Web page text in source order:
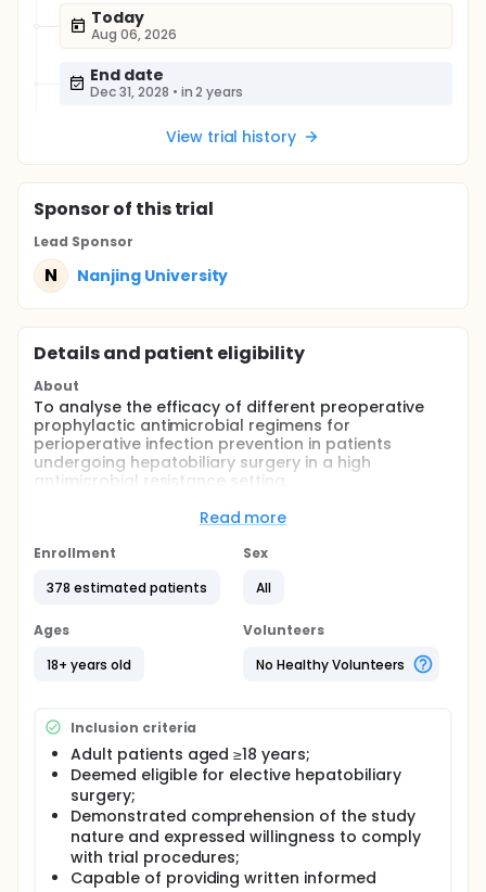
Today
Aug 06, 2026
End date
Dec 31, 2028 • in 2 years
View trial history
Sponsorof this trial
Lead Sponsor
N Nanjing University
Details and patient eligibility
About
To analyse the efficacy of different preoperative
prophylactic antimicrobial regimens for
perioperative infection prevention in patients
undergoing hepatobiliary surgery in a high
antimicrobial resistance setting.
site infections (SSI) potentially attributable to
lactam/beta-lactamase inhibitor combinations for
hepatobiliary surgery in the current era of high
antimicrobial resistance. To test this hypothesis, we
propose a prospective pragmatic trial comparing
perioperative infection prevention in patients
undergoing hepatobiliary surgery.
Read more
Enrollment
378 estimated patients
Sex
All
Ages
18+ years old
Volunteers
No Healthy Volunteers
Inclusion criteria
Adult patients aged ≥18 years;
Deemed eligible for elective hepatobiliary
surgery;
Demonstrated comprehension of the study
nature and expressed willingness to comply
with trial procedures;
Capable of providing written informed